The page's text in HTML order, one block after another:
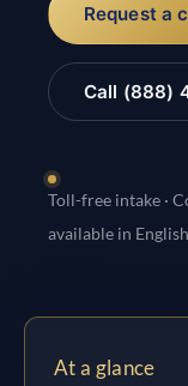
Request a
Call (888)
Toll-free intake ·
available in
At a glance